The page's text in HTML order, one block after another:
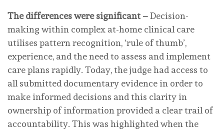
The differences were significant –Decision-
making within complex at-home clinical care
utilises pattern recognition, ‘rule of thumb’,
experience, and the need to assess and implement
care plans rapidly. Today, the judge had access to
all submitted documentary evidence in order to
make informed decisions and this clarity in
ownership of information provided a clear trail of
accountability. This was highlighted when the